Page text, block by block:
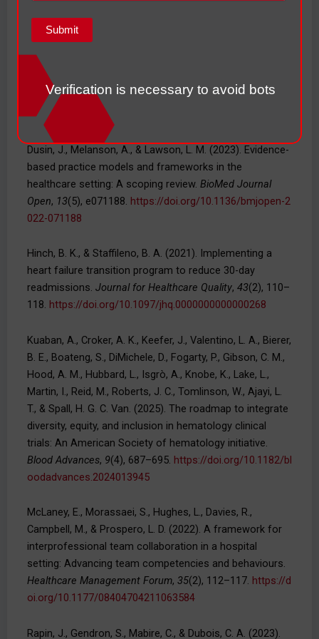
Dailey, K. K., Frazier, S., Bressler, S., & King-Wilson, J.
(2022). The role of nurse practitioners in the
management of heart failure patients and programs.
Current Cardiology Reports,24(12), 1945–1956. https://d
oi.org/10.1007/s11886-022-01796-0
Dusin, J., Melanson, A., & Lawson, L. M. (2023). Evidence-
based practice models and frameworks in the
healthcare setting: A scoping review. BioMed Journal
Open, 13(5), e071188. https://doi.org/10.1136/bmjopen-2
022-071188
Hinch, B. K., & Staffileno, B. A. (2021). Implementing a
heart failure transition program to reduce 30-day
readmissions. Journal for Healthcare Quality, 43(2), 110–
118. https://doi.org/10.1097/jhq.0000000000000268
Kuaban, A., Croker, A. K., Keefer, J., Valentino, L. A., Bierer,
B. E., Boateng, S., DiMichele, D., Fogarty, P., Gibson, C. M.,
Hood, A. M., Hubbard, L., Isgrò, A., Knobe, K., Lake, L.,
Martin, I., Reid, M., Roberts, J. C., Tomlinson, W., Ajayi, L.
T., & Spall, H. G. C. Van. (2025). The roadmap to integrate
diversity, equity, and inclusion in hematology clinical
trials: An American Society of hematology initiative.
Blood Advances, 9(4), 687–695. https://doi.org/10.1182/bl
oodadvances.2024013945
McLaney, E., Morassaei, S., Hughes, L., Davies, R.,
Campbell, M., & Prospero, L. D. (2022). A framework for
interprofessional team collaboration in a hospital
setting: Advancing team competencies and behaviours.
Healthcare Management Forum, 35(2), 112–117. https://d
oi.org/10.1177/08404704211063584
Rapin, J., Gendron, S., Mabire, C., & Dubois, C. A. (2023).
Verification is necessary to avoid bots